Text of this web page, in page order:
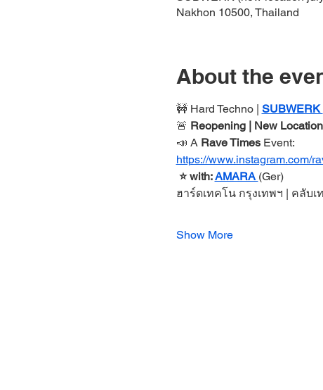
Nakhon 10500, Thailand
About the
🚧 Hard Techno | SUBWERK
🚨 Reopening | New
📣 A Rave Times Event:
https://www.instagram.com/
⭐️ with: AMARA (Ger)
ฮาร์ดเทคโน กรุงเทพฯ | คลับเ
Show More